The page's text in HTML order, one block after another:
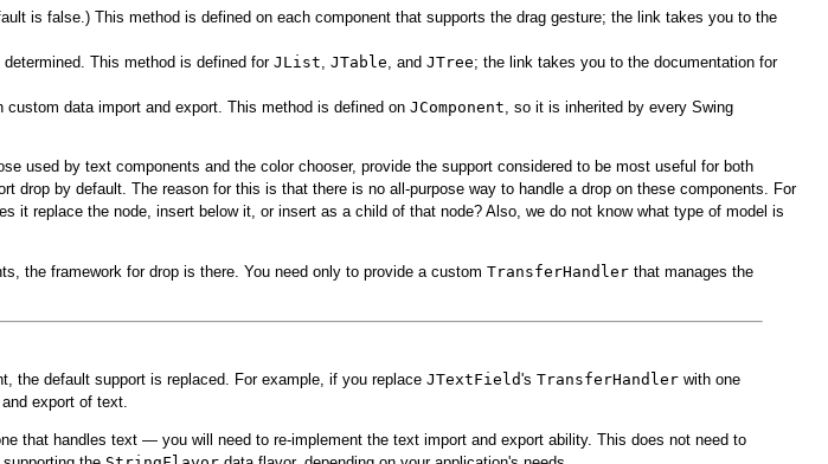
is false.) This method is defined on each component that supports the drag gesture; the link takes you to the
This method is defined for JList JTable , and JTree; the link takes you to the documentation for
data import and export. This method is defined on JComponent , so it is inherited by every Swing
used by text components and the color chooser, provide the support considered to be most useful for both
drop by default. The reason for this is that there is no all-purpose way to handle a drop on these components. For
it replace the node, insert below it, or insert as a child of that node? Also, we do not know what type of model is
the framework for drop is there. You need only to provide a custom TransferHandler that manages the
the default support is replaced. For example, if you replace JTextField's TransferHandler with one
export of text.
that handles text — you will need to re-implement the text import and export ability. This does not need to